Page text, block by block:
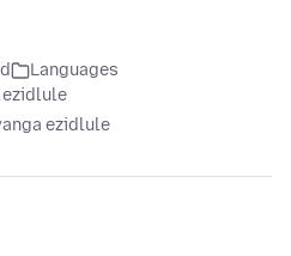
Languages
ezidlule
ezidlule